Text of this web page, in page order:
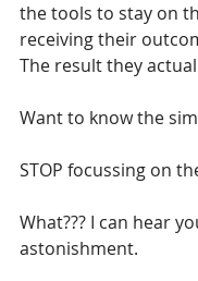
the tools to stay on
receiving their
The result they
Want to know the
STOP focussing on
What??? I can hear
astonishment.